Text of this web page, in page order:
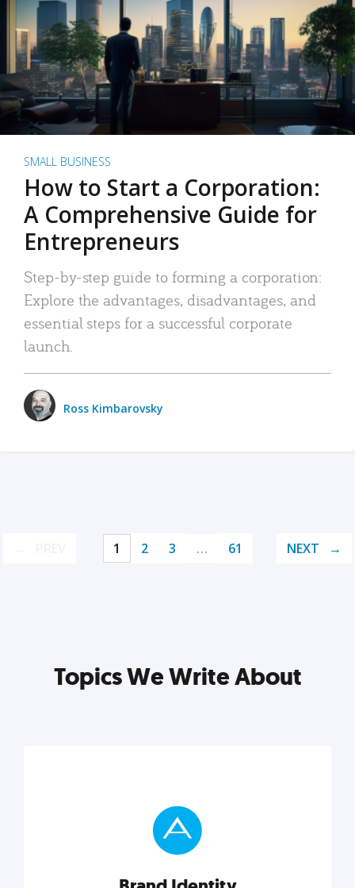
SMALL BUSINESS
How to Start a Corporation:
A Comprehensive Guide for
Entrepreneurs
Step-by-step guide to forming a corporation:
Explore the advantages, disadvantages, and
essential steps for a successful corporate
launch.
Ross Kimbarovsky
1 2 3 … 61 NEXT
Topics We Write About